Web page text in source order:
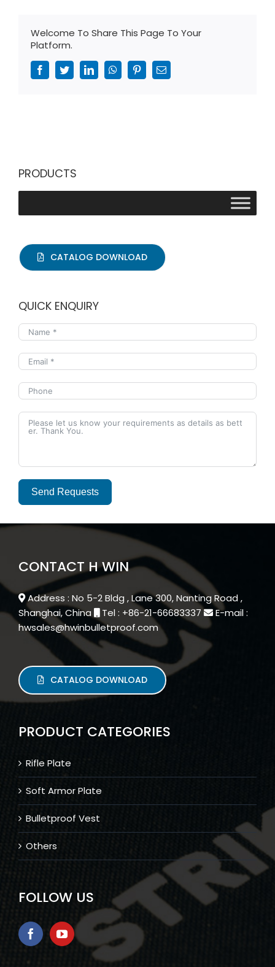
Welcome To Share This Page To Your
Platform.
FacebookTwitterLinkedInWhatsAppPinterestEmail
PRODUCTS
CATALOG DOWNLOAD
QUICK ENQUIRY
Send Requests
Alternative:
CONTACT H WIN
Address : No 5-2 Bldg , Lane 300, Nanting Road ,
Shanghai, China
Tel : +86-21-66683337
E-mail :
hwsales@hwinbulletproof.com
CATALOG DOWNLOAD
PRODUCT CATEGORIES
Rifle Plate
Soft Armor Plate
Bulletproof Vest
Others
FOLLOW US